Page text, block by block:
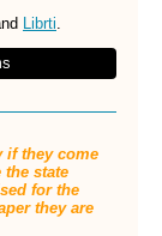
Librti.
if they come
the state
for the
they are